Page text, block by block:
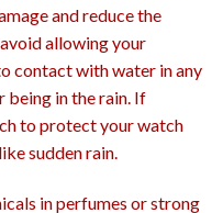
and reduce the
allowing your
contact with water in any
being in the rain. If
to protect your watch
sudden rain.
in perfumes or strong